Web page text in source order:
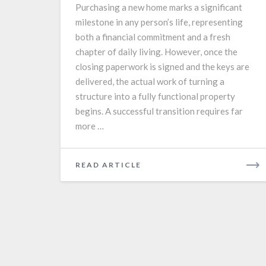
Setup
Guide
Purchasing a new home marks a significant
milestone in any person’s life, representing
both a financial commitment and a fresh
chapter of daily living. However, once the
closing paperwork is signed and the keys are
delivered, the actual work of turning a
structure into a fully functional property
begins. A successful transition requires far
more …
READ ARTICLE
MORE